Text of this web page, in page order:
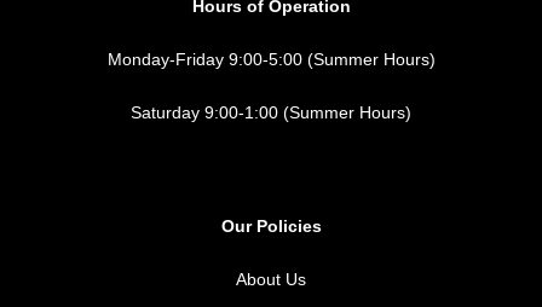
Hours of Operation
Monday-Friday 9:00-5:00 (Summer Hours)
Saturday 9:00-1:00 (Summer Hours)
Our Policies
About Us